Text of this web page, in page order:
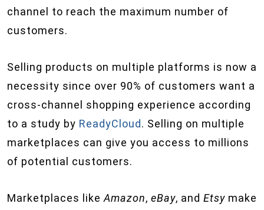
channel to reach the maximum number of
customers.
Selling products on multiple platforms is now a
necessity since over 90% of customers want a
cross-channel shopping experience according
to a study by ReadyCloud. Selling on multiple
marketplaces can give you access to millions
of potential customers.
Marketplaces like Amazon, eBay, and Etsy make